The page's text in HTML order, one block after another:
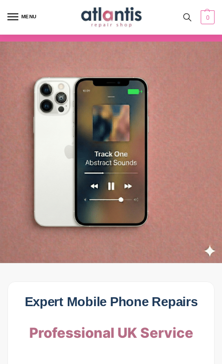
MENU 0
Expert Mobile Phone Repairs
Professional UK Service